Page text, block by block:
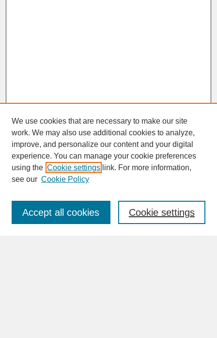
SEARCH
Enter search terms:
We use cookies that are necessary to make our site
work. We may also use additional cookies to analyze,
improve, and personalize our content and your digital
experience. You can manage your cookie preferences
using the Cookie settings link. For more information,
see our Cookie Policy
Cookie settings
Accept all cookies